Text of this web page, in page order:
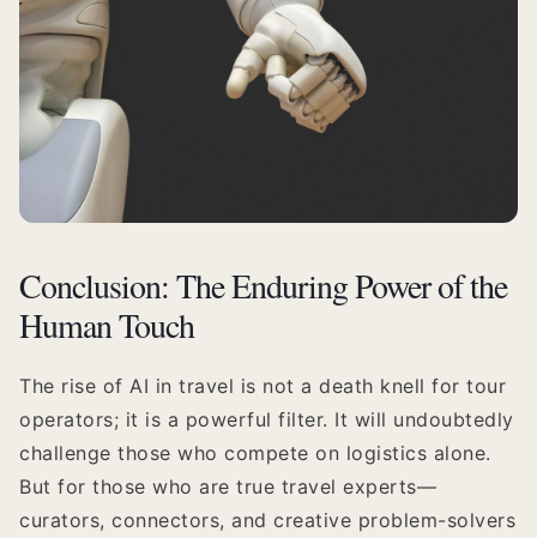
Conclusion: The Enduring Power of the
Human Touch
The rise of AI in travel is not a death knell for tour
operators; it is a powerful filter. It will undoubtedly
challenge those who compete on logistics alone.
But for those who are true travel experts—
curators, connectors, and creative problem-solvers